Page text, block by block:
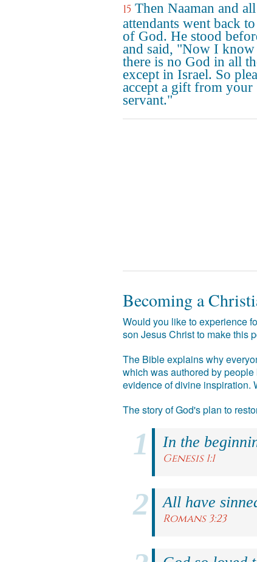
15 Then Naaman and
attendants went back
of God. He stood
and said, "Now I know
there is no God in all
except in Israel. So
accept a gift from your
servant."
Becoming a
Would you like to experience
son Jesus Christ to make this
The Bible explains why
which was authored by
evidence of divine inspiration.
The story of God's plan to
In the
Genesis 1:1
All have
Romans 3:23